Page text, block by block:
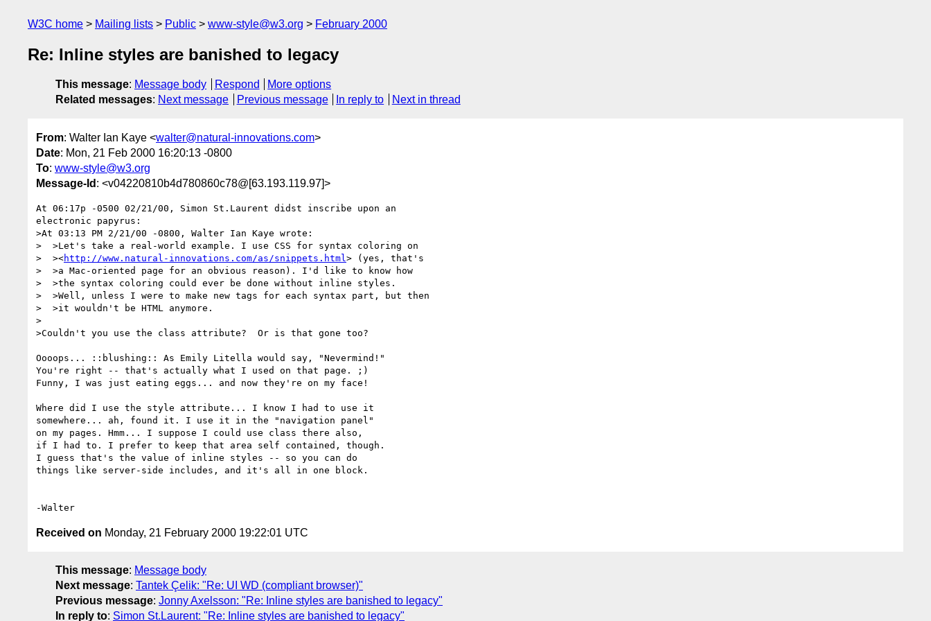
W3C home Mailing lists Public www-style@w3.org February 2000
Re: Inline styles are banished to legacy
This message: Message body Respond
More options
Related messages: Next message Previous message In reply to Next in thread
From: Walter Ian Kaye <walter@natural-innovations.com>
Date: Mon, 21 Feb 2000 16:20:13 -0800
To: www-style@w3.org
Message-Id : <v04220810b4d780860c78@[63.193.119.97]>
At 06:17p -0500 02/21/00, Simon St.Laurent didst inscribe upon an
electronic papyrus:
>At 03:13 PM 2/21/00 -0800, Walter Ian Kaye wrote:
>  >Let's take a real-world example. I use CSS for syntax coloring on
>  ><http://www.natural-innovations.com/as/snippets.html > (yes, that's
>  >a Mac-oriented page for an obvious reason). I'd like to know how
>  >the syntax coloring could ever be done without inline styles.
>  >Well, unless I were to make new tags for each syntax part, but then
>  >it wouldn't be HTML anymore.
>
>Couldn't you use the class attribute?  Or is that gone too?
Oooops... ::blushing:: As Emily Litella would say, "Nevermind!"
You're right -- that's actually what I used on that page. ;)
Funny, I was just eating eggs... and now they're on my face!
Where did I use the style attribute... I know I had to use it
somewhere... ah, found it. I use it in the "navigation panel"
on my pages. Hmm... I suppose I could use class there also,
if I had to. I prefer to keep that area self contained, though.
I guess that's the value of inline styles -- so you can do
things like server-side includes, and it's all in one block.
Received on Monday, 21 February 2000 19:22:01 UTC
This message: Message body
Next message: Tantek Çelik: "Re: UI WD (compliant browser)"
Previous message: Jonny Axelsson: "Re: Inline styles are banished to legacy"
In reply to: Simon St.Laurent: "Re: Inline styles are banished to legacy"